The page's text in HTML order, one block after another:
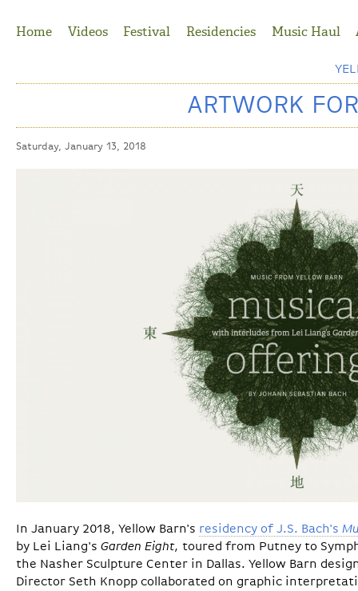
Home
Videos Festival Residencies Music Haul
ARTWORK
Saturday, January 13, 2018
In January 2018, Yellow Barn's residency of J.S. Bach's
by Lei Liang's Garden Eight, toured from Putney to
the Nasher Sculpture Center in Dallas. Yellow Barn
Director Seth Knopp collaborated on graphic